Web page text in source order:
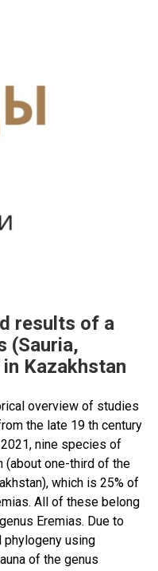
results of a
(Sauria,
Kazakhstan
overview of studies
the late 19 th century
nine species of
(about one-third of the
which is 25% of
All of these belong
Eremias. Due to
phylogeny using
of the genus